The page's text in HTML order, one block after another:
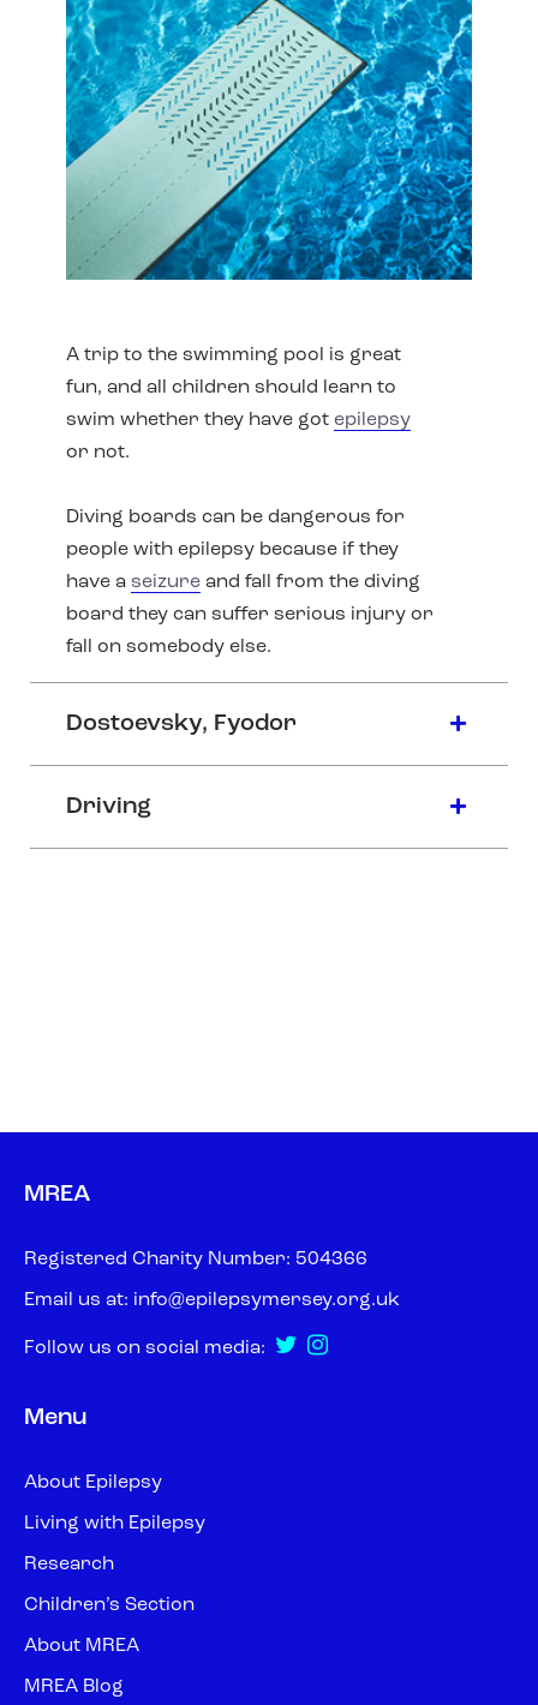
A trip to the swimming pool is great
fun, and all children should learn to
swim whether they have got epilepsy
or not.
Diving boards can be dangerous for
people with epilepsy because if they
have a seizure and fall from the diving
board they can suffer serious injury or
fall on somebody else.
Dostoevsky, Fyodor
Driving
MREA
Registered Charity Number: 504366
Email us at: info@epilepsymersey.org.uk
Follow us on social media:
Menu
About Epilepsy
Living with Epilepsy
Research
Children’s Section
About MREA
MREA Blog